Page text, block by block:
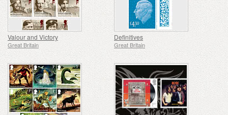
Valour and Victory
Great Britain
Definitives
Great Britain